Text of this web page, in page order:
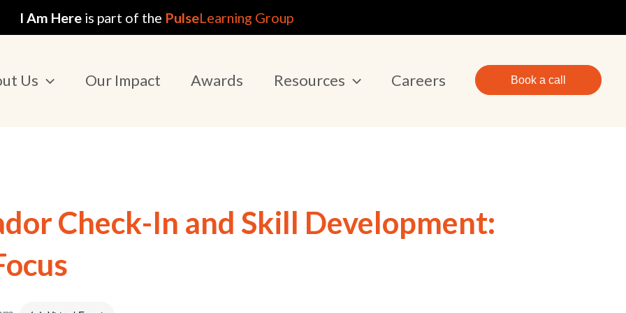
I Am Here is part of the PulseLearning Group
Us Our Impact Awards Resources Careers Book a call
Check-In and Skill Development: